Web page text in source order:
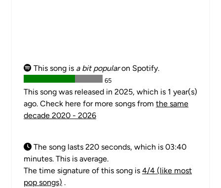
This song is a bit popularon Spotify.
65
This song was released in 2025, which is 1 year(s)
ago. Check here for more songs from the same
decade 2020 - 2026
The song lasts 220 seconds, which is 03:40
minutes. This is average.
The time signature of this song is 4/4 (like most
pop songs) .